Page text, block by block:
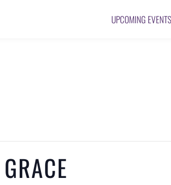
UPCOMING EVENTS